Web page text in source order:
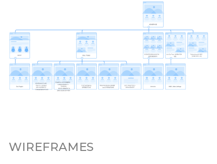
WIREFRAMES